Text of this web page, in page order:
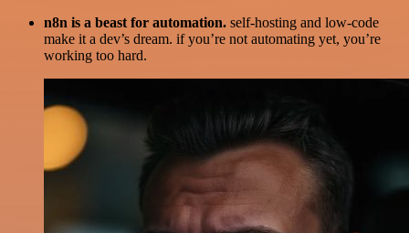
n8n is a beast for automation. self-hosting and low-code
make it a dev’s dream. if you’re not automating yet, you’re
working too hard.